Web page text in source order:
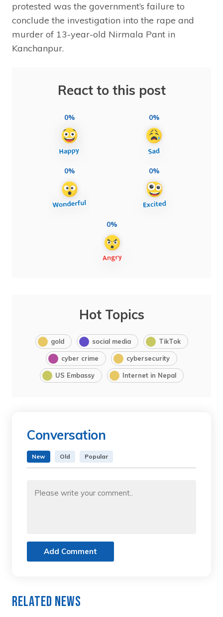
protested was the government’s failure to
conclude the investigation into the rape and
murder of 13-year-old Nirmala Pant in
Kanchanpur.
React to this post
0% 0%
0% 0%
0%
Hot Topics
gold social media TikTok
cyber crime cybersecurity
US Embassy Internet in Nepal
Conversation
New Old Popular
Add Comment
Related News